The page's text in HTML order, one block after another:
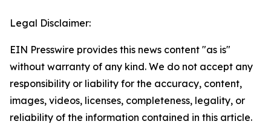
Legal Disclaimer:
EIN Presswire provides this news content "as is"
without warranty of any kind. We do not accept any
responsibility or liability for the accuracy, content,
images, videos, licenses, completeness, legality, or
reliability of the information contained in this article.